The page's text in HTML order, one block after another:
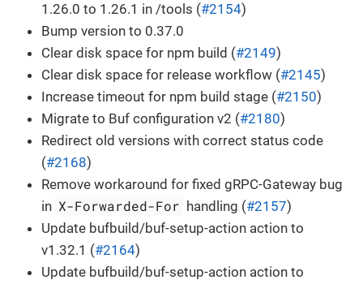
1.26.0 to 1.26.1 in /tools (#2154)
Bump version to 0.37.0
Clear disk space for npm build (#2149)
Clear disk space for release workflow (#2145)
Increase timeout for npm build stage (#2150)
Migrate to Buf configuration v2 (#2180)
Redirect old versions with correct status code
(#2168)
Remove workaround for fixed gRPC-Gateway bug
in X-Forwarded-For handling (#2157)
Update bufbuild/buf-setup-action action to
v1.32.1 (#2164)
Update bufbuild/buf-setup-action action to